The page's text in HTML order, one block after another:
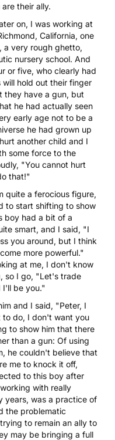
their ally.
on, I was working at
California, one
a very rough ghetto,
nursery school. And
or five, who clearly had
hold out their finger
they have a gun, but
he had actually seen
early age not to be a
he had grown up
another child and I
some force to the
"You cannot hurt
that!"
quite a ferocious figure,
to start shifting to show
boy had a bit of a
smart, and I said, "I
you around, but I think
more powerful."
at me, I don't know
so I go, "Let's trade
I'll be you."
and I said, "Peter, I
to do, I don't want you
to show him that there
than a gun: Of using
he couldn't believe that
me to knock it off,
to this boy after
with really
years, was a practice of
the problematic
to remain an ally to
may be bringing a full